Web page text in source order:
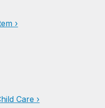
›
Care ›